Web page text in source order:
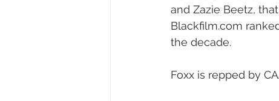
and Zazie Beetz,
Blackfilm.com
the decade.
Foxx is repped by